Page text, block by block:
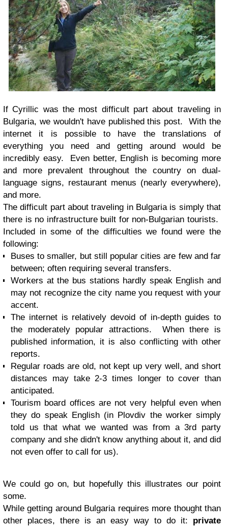
If Cyrillic was the most difficult part about traveling in
Bulgaria, we wouldn't have published this post. With the
internet it is possible to have the translations of
everything you need and getting around would be
incredibly easy. Even better, English is becoming more
and more prevalent throughout the country on dual-
language signs, restaurant menus (nearly everywhere),
and more.
The difficult part about traveling in Bulgaria is simply that
there is no infrastructure built for non-Bulgarian tourists.
Included in some of the difficulties we found were the
following:
Buses to smaller, but still popular cities are few and far
between; often requiring several transfers.
Workers at the bus stations hardly speak English and
may not recognize the city name you request with your
accent.
The internet is relatively devoid of in-depth guides to
the moderately popular attractions. When there is
published information, it is also conflicting with other
reports.
Regular roads are old, not kept up very well, and short
distances may take 2-3 times longer to cover than
anticipated.
Tourism board offices are not very helpful even when
they do speak English (in Plovdiv the worker simply
told us that what we wanted was from a 3rd party
company and she didn't know anything about it, and did
not even offer to call for us).
We could go on, but hopefully this illustrates our point
some.
While getting around Bulgaria requires more thought than
other places, there is an easy way to do it: private